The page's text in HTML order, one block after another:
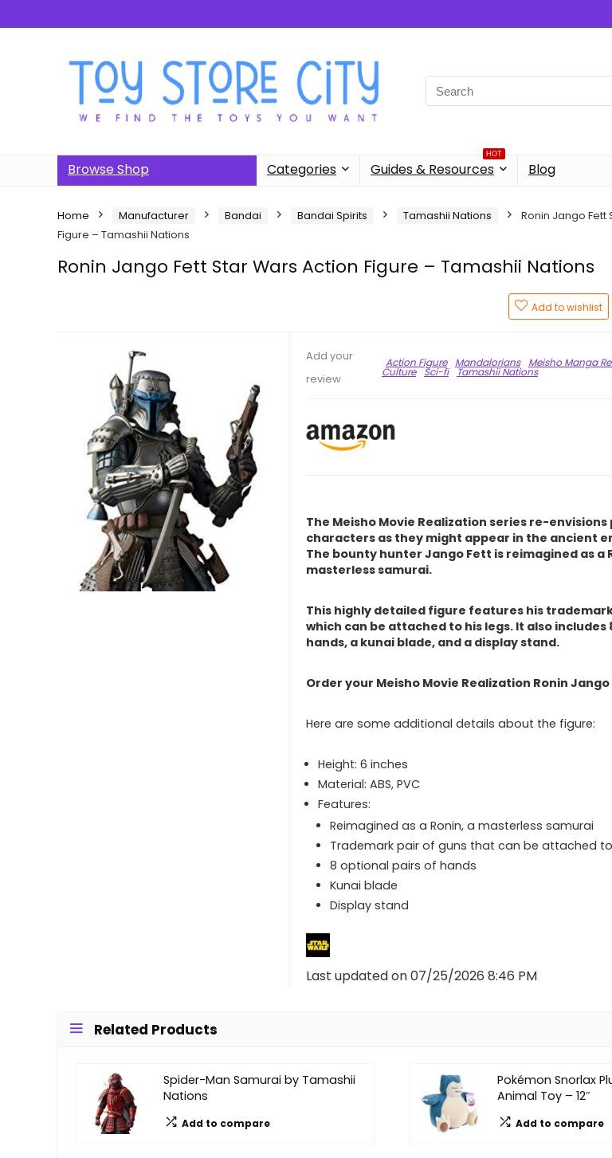
Search
for:
Browse Shop Categories
HOT
Guides & Resources Blog
Home Manufacturer Bandai Bandai Spirits Tamashii Nations
Ronin Jango Fett
Figure – Tamashii Nations
Ronin Jango Fett Star Wars Action Figure – Tamashii Nations
Add to wishlist
Add your
review
Action Figure Mandalorians Meisho Manga
Culture Sci-fi Tamashii Nations
The Meisho Movie Realization series re-envisions
characters as they might appear in the ancient
The bounty hunter Jango Fett is reimagined as a
masterless samurai.
This highly detailed figure features his
which can be attached to his legs. It also
hands, a kunai blade, and a display stand.
Order your Meisho Movie Realization Ronin
Here are some additional details about the figure:
Height: 6 inches
Material: ABS, PVC
Features:
Reimagined as a Ronin, a masterless samurai
Trademark pair of guns that can be attached
8 optional pairs of hands
Kunai blade
Display stand
Last updated on 07/25/2026 8:46 PM
Related Products
Spider-Man Samurai by Tamashii
Nations
Add to compare
Pokémon Snorlax
Animal Toy – 12″
Add to compare